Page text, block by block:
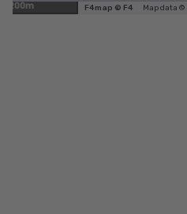
200m F4map © F4 Map data ©